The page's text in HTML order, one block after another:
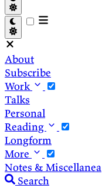
About
Subscribe
Work
Talks
Personal
Reading
Longform
More
Notes & Miscellanea
Search